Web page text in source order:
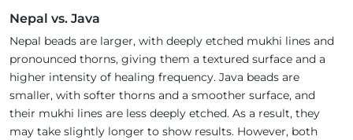
Nepal vs. Java
Nepal beads are larger, with deeply etched mukhi lines and
pronounced thorns, giving them a textured surface and a
higher intensity of healing frequency. Java beads are
smaller, with softer thorns and a smoother surface, and
their mukhi lines are less deeply etched. As a result, they
may take slightly longer to show results. However, both